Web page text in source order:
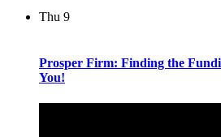
Thu 9
Prosper Firm: Finding the
You!